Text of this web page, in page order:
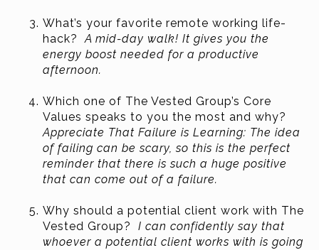
What’s your favorite remote working life-
hack?A mid-day walk! It gives you the
energy boost needed for a productive
afternoon.
Which one of The Vested Group’s Core
Values speaks to you the most and why?
Appreciate That Failure is Learning: The idea
of failing can be scary, so this is the perfect
reminder that there is such a huge positive
that can come out of a failure.
Why should a potential client work with The
Vested Group? I can confidently say that
whoever a potential client works with is going